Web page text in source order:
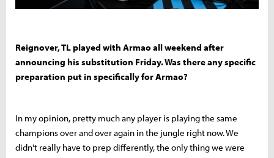
Reignover, TL played with Armao all weekend after
announcing his substitution Friday. Was there any specific
preparation put in specifically for Armao?
In my opinion, pretty much any player is playing the same
champions over and over again in the jungle right now. We
didn't really have to prep differently, the only thing we were